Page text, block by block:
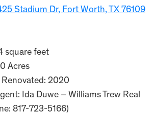
Stadium Dr, Fort Worth, TX 76109
square feet
Acres
2020
Ida Duwe – Williams Trew Real
817-723-5166)